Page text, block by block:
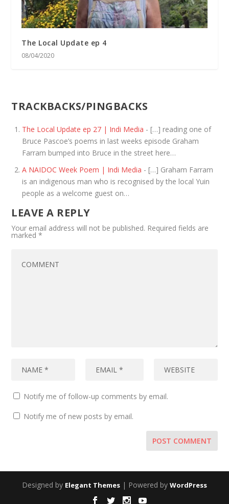
The Local Update ep 4
08/04/2020
TRACKBACKS/PINGBACKS
The Local Update ep 27 | Indi Media - […] reading one of
Bruce Pascoe’s poems in last weeks episode Graham
Farram bumped into Bruce in the street here…
A NAIDOC Week Poem | Indi Media - […] Graham Farram
is an indigenous man who is recognised by the local Yuin
people as a welcome guest on…
LEAVE A REPLY
Your email address will not be published. Required fields are
marked*
Notify me of follow-up comments by email.
Notify me of new posts by email.
Designed by Elegant Themes | Powered by WordPress